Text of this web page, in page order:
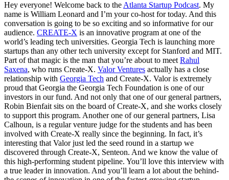
Hey everyone! Welcome back to the Atlanta Startup Podcast. My
name is William Leonard and I’m your co-host for today. And this
conversation is going to be so exciting and so informative for our
audience. CREATE-X is an innovative program at one of the
world’s leading tech universities. Georgia Tech is launching more
startups than any other tech university except for Stanford and MIT.
Part of that magic is the man that you’re about to meet Rahul
Saxena, who runs Create-X. Valor Ventures actually has a close
relationship with Georgia Tech and Create-X. Valor is extremely
proud that Georgia the Georgia Tech Foundation is one of our
investors in our fund. And not only that one of our general partners,
Robin Bienfait sits on the board of Create-X, and she works closely
to support this program. Another one of our general partners, Lisa
Calhoun, is a regular venture judge for the students and has been
involved with Create-X really since the beginning. In fact, it’s
interesting that Valor just led the seed round in a startup we
discovered through Create-X, Senteon. And we know the value of
this high-performing student pipeline. You’ll love this interview with
a true leader in innovation. And you’ll learn a lot about the behind-